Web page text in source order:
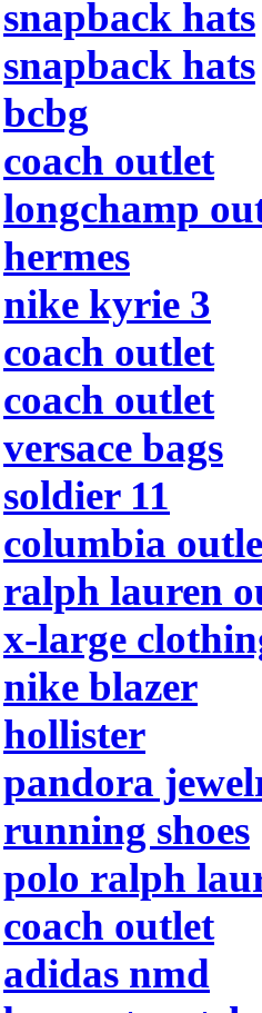
snapback hats
snapback hats
bcbg
coach outlet
longchamp
hermes
nike kyrie 3
coach outlet
coach outlet
versace bags
soldier 11
columbia
ralph lauren
x-large
nike blazer
hollister
pandora
running shoes
polo ralph
coach outlet
adidas nmd